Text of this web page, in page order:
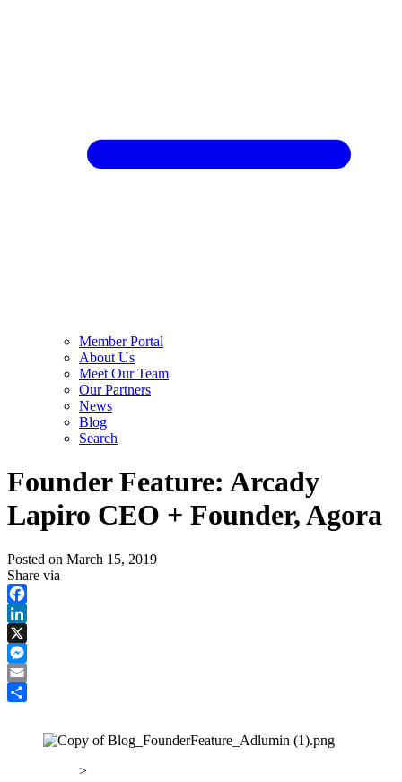
Member Portal
About Us
Meet Our Team
Our Partners
News
Blog
Search
Founder Feature: Arcady
Lapiro CEO + Founder, Agora
Posted on March 15, 2019
Share via
Facebook
LinkedIn
X
Messenger
Email
>